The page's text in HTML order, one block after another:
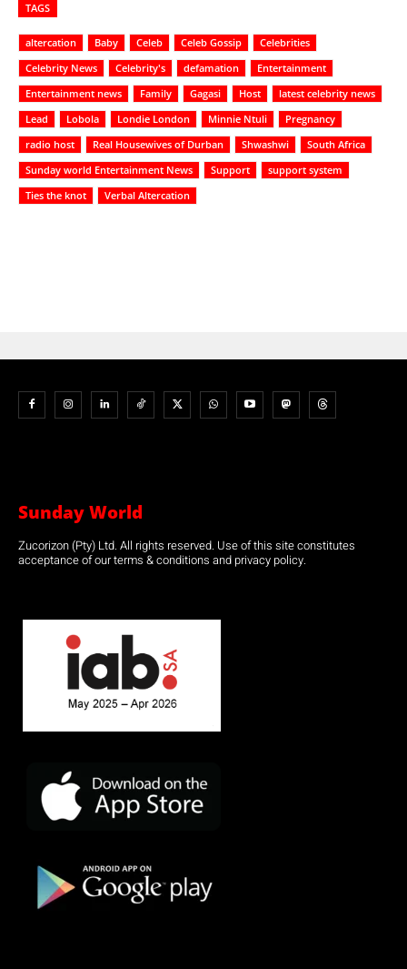
TAGS
altercation Baby Celeb Celeb Gossip
Celebrities
Celebrity News
Celebrity's defamation
Entertainment
Entertainment news
Family Gagasi Host
latest celebrity news
Lead
Lobola Londie London Minnie Ntuli
Pregnancy
radio host
Real Housewives of Durban Shwashwi
South Africa
Sunday world Entertainment News
Support
support system
Ties the knot
Verbal Altercation
Sunday World
Zucorizon (Pty) Ltd. All rights reserved. Use of this site constitutes
acceptance of our terms & conditions and privacy policy.